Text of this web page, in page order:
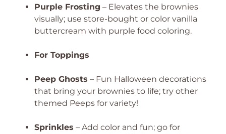
Purple Frosting – Elevates the brownies
visually; use store-bought or color vanilla
buttercream with purple food coloring.
For Toppings
Peep Ghosts – Fun Halloween decorations
that bring your brownies to life; try other
themed Peeps for variety!
Sprinkles – Add color and fun; go for